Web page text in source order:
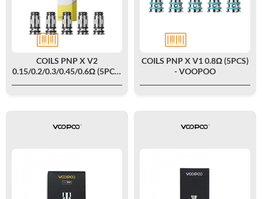
COILS PNP X V2
0.15/0.2/0.3/0.45/0.6Ω (5PCS)
COILS PNP X V1 0.8Ω (5PCS)
- VOOPOO